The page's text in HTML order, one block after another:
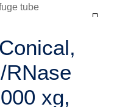
RNase
xg,